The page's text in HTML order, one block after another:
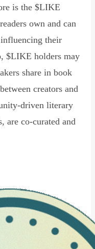
is the $LIKE
own and can
their
$LIKE holders may
share in book
creators and
driven literary
are co-curated and